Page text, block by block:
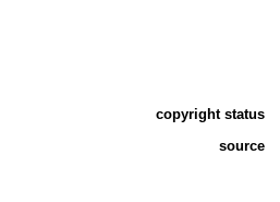
copyright status
source